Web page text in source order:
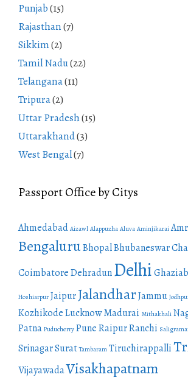
Punjab(15)
Rajasthan(7)
Sikkim(2)
Tamil Nadu(22)
Telangana(11)
Tripura(2)
Uttar Pradesh(15)
Uttarakhand(3)
West Bengal(7)
Passport Office by Citys
Ahmedabad Aizawl Alappuzha Aluva Aminjikarai
BengaluruBhopalBhubaneswar
CoimbatoreDehradunDelhi
Hoshiarpur JaipurJalandharJammu
KozhikodeLucknowMadurai Mithakhali
Patna Puducherry PuneRaipurRanchi
SrinagarSurat Tambaram Tiruchirappalli
VijayawadaVisakhapatnam